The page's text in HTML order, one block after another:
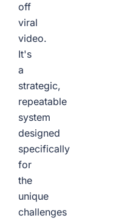
off
viral
video.
It's
a
strategic,
repeatable
system
designed
specifically
for
the
unique
challenges